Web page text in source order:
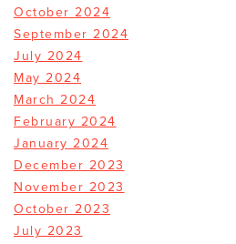
October 2024
September 2024
July 2024
May 2024
March 2024
February 2024
January 2024
December 2023
November 2023
October 2023
July 2023